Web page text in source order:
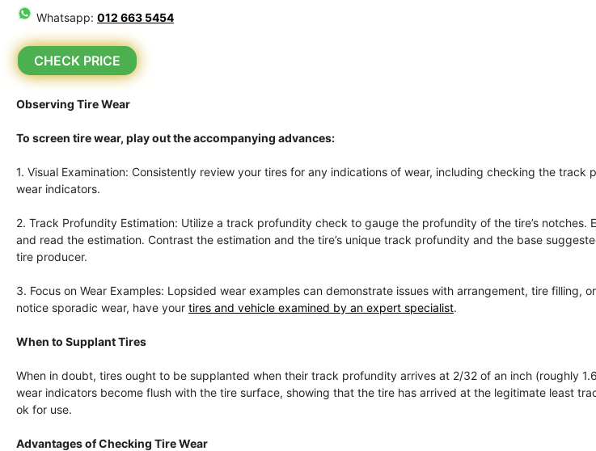
Whatsapp: 012 663 5454
CHECK PRICE
Observing Tire Wear
To screen tire wear, play out the accompanying advances:
1. Visual Examination: Consistently review your tires for any indications of wear, including checking the
wear indicators.
2. Track Profundity Estimation: Utilize a track profundity check to gauge the profundity of the tire’s notches.
and read the estimation. Contrast the estimation and the tire’s unique track profundity and the base
tire producer.
3. Focus on Wear Examples: Lopsided wear examples can demonstrate issues with arrangement, tire filling,
notice sporadic wear, have your tires and vehicle examined by an expert specialist.
When to Supplant Tires
When in doubt, tires ought to be supplanted when their track profundity arrives at 2/32 of an inch (roughly
wear indicators become flush with the tire surface, showing that the tire has arrived at the legitimate least
ok for use.
Advantages of Checking Tire Wear